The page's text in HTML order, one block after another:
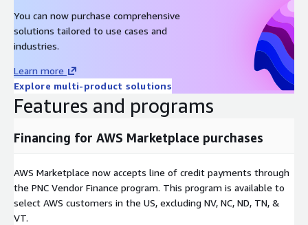
You can now purchase comprehensive
solutions tailored to use cases and
industries.
Learn more
Explore multi-product solutions
Features and programs
Financing for AWS Marketplace purchases
AWS Marketplace now accepts line of credit payments through
the PNC Vendor Finance program. This program is available to
select AWS customers in the US, excluding NV, NC, ND, TN, &
VT.